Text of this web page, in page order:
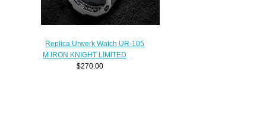
Replica Urwerk Watch UR-105
M IRON KNIGHT LIMITED
$270.00